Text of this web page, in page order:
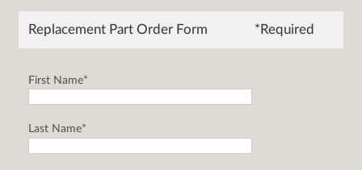
Replacement Part Order Form *Required
First Name*
Last Name*